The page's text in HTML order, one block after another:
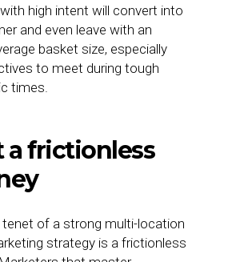
high intent will convert into
and even leave with an
basket size, especially
to meet during tough
times.
a frictionless
tenet of a strong multi-location
strategy is a frictionless